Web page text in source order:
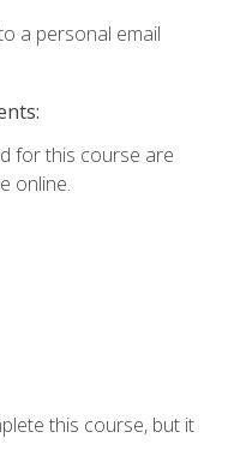
a personal email
for this course are
online.
this course, but it